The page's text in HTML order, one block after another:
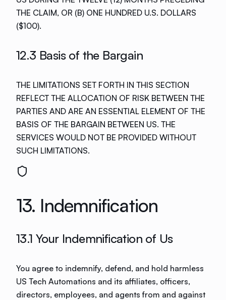
THE CLAIM, OR (B) ONE HUNDRED U.S. DOLLARS
($100).
12.3 Basis of the Bargain
THE LIMITATIONS SET FORTH IN THIS SECTION
REFLECT THE ALLOCATION OF RISK BETWEEN THE
PARTIES AND ARE AN ESSENTIAL ELEMENT OF THE
BASIS OF THE BARGAIN BETWEEN US. THE
SERVICES WOULD NOT BE PROVIDED WITHOUT
SUCH LIMITATIONS.
13. Indemnification
13.1 Your Indemnification of Us
You agree to indemnify, defend, and hold harmless
US Tech Automations and its affiliates, officers,
directors, employees, and agents from and against